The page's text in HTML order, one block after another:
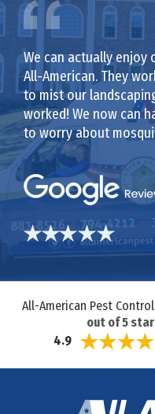
We can actually enjoy
All-American. They
to mist our
worked! We now can
to worry about
All-American Pest
out of5
4.9